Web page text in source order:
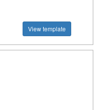
View template